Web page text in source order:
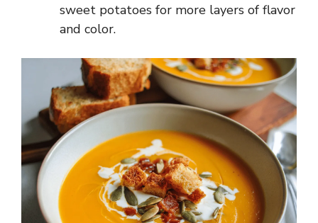
sweet potatoes for more layers of flavor
and color.